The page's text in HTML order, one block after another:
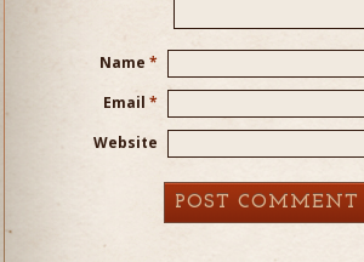
Name *
Email *
Website